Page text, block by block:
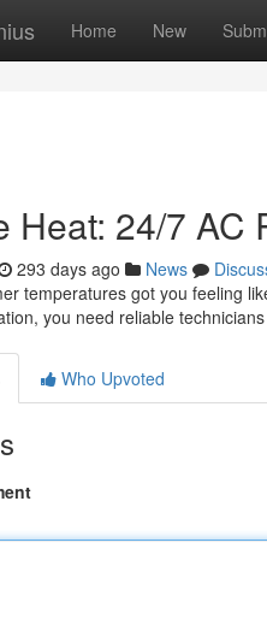
Home New
Heat: 24/7 AC
293 days ago News
temperatures got you feeling
you need reliable
Who Upvoted